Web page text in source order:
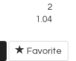
2
1.04
Favorite